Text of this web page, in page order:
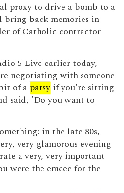
proxy to drive a bomb to a
bring back memories in
of Catholic contractor
5 Live earlier today,
negotiating with someone
of a patsy if you're sitting
said, 'Do you want to
in the late 80s,
very glamorous evening
a very, very important
were the emcee for the